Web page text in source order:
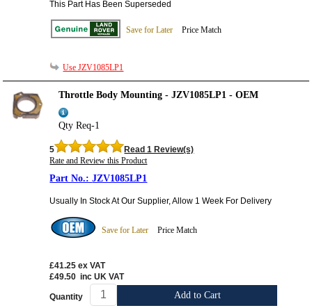
This Part Has Been Superseded
Save for Later Price Match
Use JZV1085LP1
Throttle Body Mounting - JZV1085LP1 - OEM
Qty Req-1
5
Read 1 Review(s)
Rate and Review this Product
JZV1085LP1
Usually In Stock At Our Supplier, Allow 1 Week For Delivery
Save for Later Price Match
£41.25 ex VAT
£49.50 inc UK VAT
Quantity Add to Cart